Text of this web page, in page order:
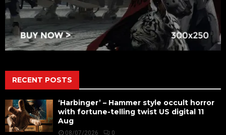
RECENT POSTS
‘Harbinger’ – Hammer style occult horror
with fortune-telling twist US digital 11
Aug
08/07/2026 0